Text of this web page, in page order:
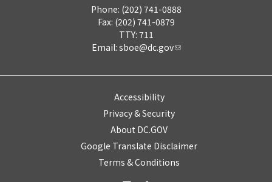
Phone: (202) 741-0888
Fax: (202) 741-0879
TTY: 711
Email: sboe@dc.gov
Accessibility
Privacy & Security
About DC.GOV
Google Translate Disclaimer
Terms & Conditions